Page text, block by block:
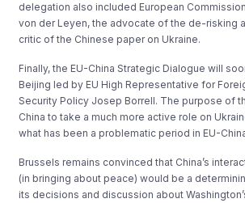
delegation also included European
von der Leyen, the advocate of the de-risking
critic of the Chinese paper on Ukraine.
Finally, the EU-China Strategic Dialogue will
Beijing led by EU High Representative for
Security Policy Josep Borrell. The purpose of
China to take a much more active role on
what has been a problematic period in EU-
Brussels remains convinced that China’s
(in bringing about peace) would be a
its decisions and discussion about